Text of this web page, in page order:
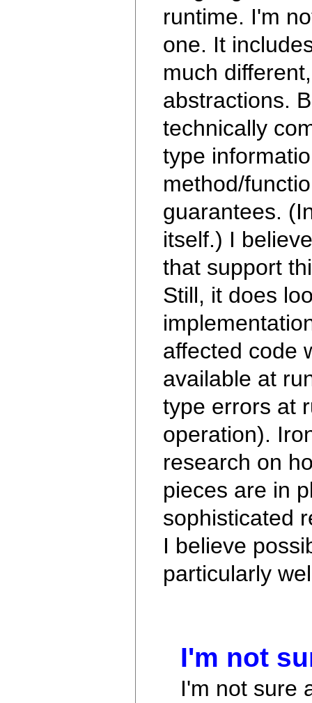
runtime. I'm
one. It
much
abstractions.
technically
type
method/
guarantees.
itself.) I
that support
Still, it does
affected code
available at
type errors at
operation).
research on
pieces are in
sophisticated
I believe
particularly
I'm not
I'm not sure